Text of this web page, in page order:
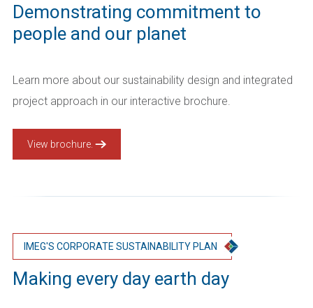
Demonstrating commitment to
people and our planet
Learn more about our sustainability design and integrated
project approach in our interactive brochure.
View brochure.
IMEG'S CORPORATE SUSTAINABILITY PLAN
Making every day earth day